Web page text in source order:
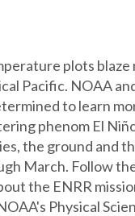
plots blaze
Pacific. NOAA
to learn
phenom El
the ground and
March. Follow
the ENRR
Physical